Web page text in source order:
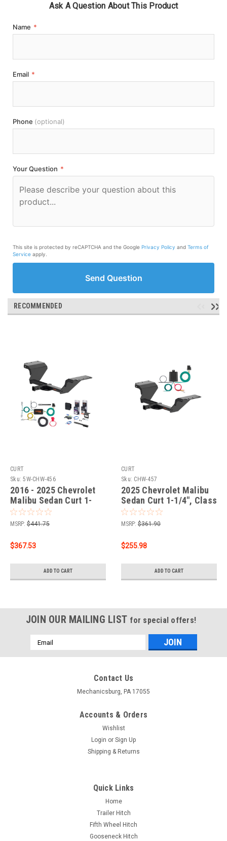
Ask A Question About This Product
Name *
Email *
Phone (optional)
Your Question *
This site is protected by reCAPTCHA and the Google Privacy Policy and Terms of
Service apply.
Send Question
RECOMMENDED
CURT
Sku: 5W-CHW-456
2016 - 2025 Chevrolet
Malibu Sedan Curt 1-
1/4" Class 2 Trailer Tow
Hitch + 5-Flat Wiring Kit
with Surge Brakes 12185
MSRP: $441.75
$367.53
ADD TO CART
CURT
Sku: CHW-457
2025 Chevrolet Malibu
Sedan Curt 1-1/4", Class
2 Trailer Tow Hitch + 4-
flat Wiring Kit 12185
MSRP: $361.90
$255.98
ADD TO CART
JOIN OUR MAILING LIST for special offers!
Email
Address
Contact Us
Mechanicsburg, PA 17055
Accounts & Orders
Wishlist
Login or Sign Up
Shipping & Returns
Quick Links
Home
Trailer Hitch
Fifth Wheel Hitch
Gooseneck Hitch